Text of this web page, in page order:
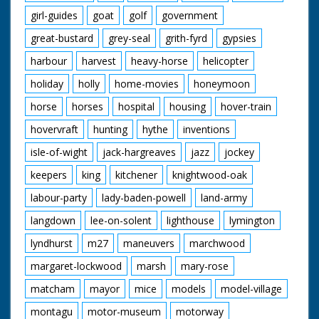
girl-guides
goat golf
government
great-bustard
grey-seal grith-fyrd
gypsies
harbour
harvest heavy-horse
helicopter
holiday
holly home-movies
honeymoon
horse
horses hospital housing
hover-train
hovervraft
hunting hythe
inventions
isle-of-wight
jack-hargreaves jazz
jockey
keepers
king kitchener
knightwood-oak
labour-party
lady-baden-powell
land-army
langdown
lee-on-solent lighthouse
lymington
lyndhurst
m27 maneuvers
marchwood
margaret-lockwood
marsh
mary-rose
matcham
mayor mice models
model-village
montagu
motor-museum
motorway